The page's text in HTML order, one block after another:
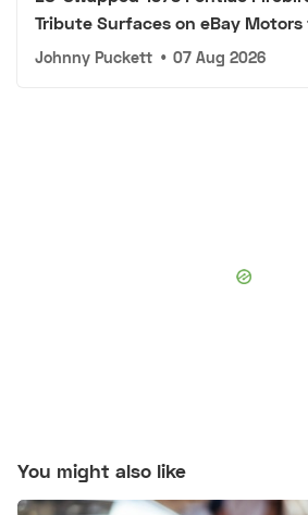
Tribute Surfaces on eBay
Johnny Puckett • 07 Aug 2026
You might also like